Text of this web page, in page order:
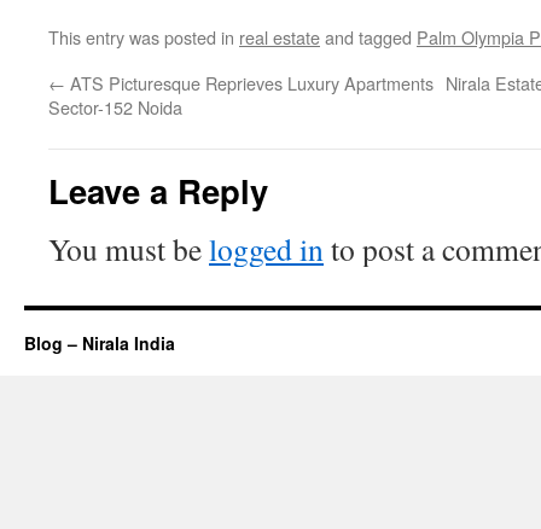
This entry was posted in real estateand tagged Palm Olympia
← ATS Picturesque Reprieves Luxury Apartments
Sector-152 Noida
Nirala
Leave a Reply
You must belogged into post a
Blog – Nirala India